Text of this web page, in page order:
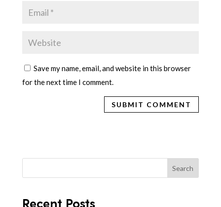
Save my name, email, and website in this browser
for the next time I comment.
Search
Recent Posts